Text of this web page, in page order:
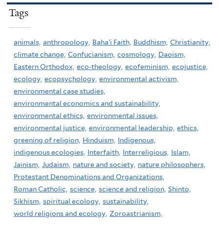
Tags
animals, anthropology, Baha'i Faith, Buddhism, Christianity,
climate change, Confucianism, cosmology, Daoism,
Eastern Orthodox, eco-theology, ecofeminism, ecojustice,
ecology, ecopsychology, environmental activism,
environmental case studies,
environmental economics and sustainability,
environmental ethics, environmental issues,
environmental justice, environmental leadership, ethics,
greening of religion, Hinduism, Indigenous,
indigenous ecologies, Interfaith, Interreligious, Islam,
Jainism, Judaism, nature and society, nature philosophers,
Protestant Denominations and Organizations,
Roman Catholic, science, science and religion, Shinto,
Sikhism, spiritual ecology, sustainability,
world religions and ecology, Zoroastrianism,